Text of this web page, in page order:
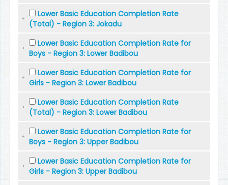
Lower Basic Education Completion Rate
(Total) - Region 3: Jokadu
Lower Basic Education Completion Rate for
Boys - Region 3: Lower Badibou
Lower Basic Education Completion Rate for
Girls - Region 3: Lower Badibou
Lower Basic Education Completion Rate
(Total) - Region 3: Lower Badibou
Lower Basic Education Completion Rate for
Boys - Region 3: Upper Badibou
Lower Basic Education Completion Rate for
Girls - Region 3: Upper Badibou